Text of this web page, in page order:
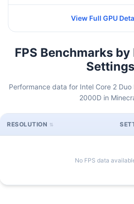
View Full GPU
FPS Benchmarks
Settings
Performance data for Intel Core 2
2000D in
RESOLUTION
No FPS data